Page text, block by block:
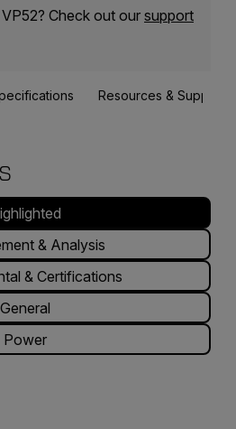
Check out our support
Resources & Support
& Analysis
& Certifications
General
Power